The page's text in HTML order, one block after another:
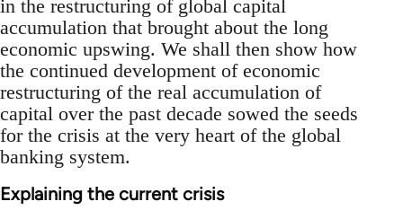
in the restructuring of global capital
accumulation that brought about the long
economic upswing. We shall then show how
the continued development of economic
restructuring of the real accumulation of
capital over the past decade sowed the seeds
for the crisis at the very heart of the global
banking system.
Explaining the current crisis